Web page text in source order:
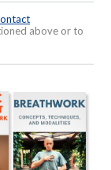
above or to